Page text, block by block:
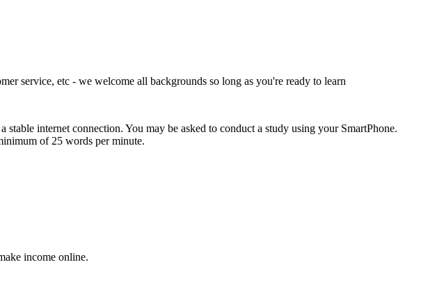
service, etc - we welcome all backgrounds so long as you're ready to learn
internet connection. You may be asked to conduct a study using your SmartPhone.
of 25 words per minute.
income online.